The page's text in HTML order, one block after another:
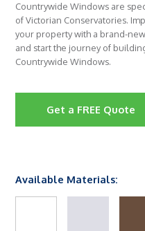
Countrywide Windows are
of Victorian Conservatories.
your property with a brand-
and start the journey of
Countrywide Windows.
Get a FREE Quote
Available Materials: